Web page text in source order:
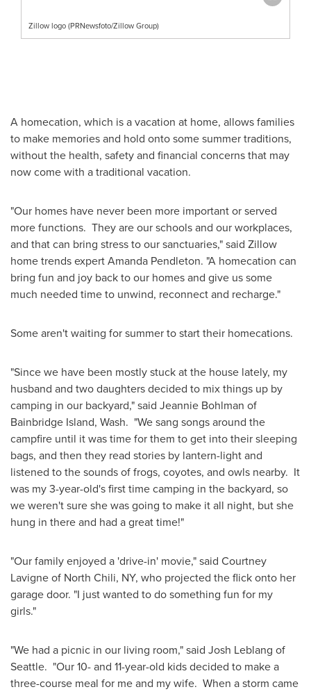
Zillow logo (PRNewsfoto/Zillow Group)
A homecation, which is a vacation at home, allows families
to make memories and hold onto some summer traditions,
without the health, safety and financial concerns that may
now come with a traditional vacation.
"Our homes have never been more important or served
more functions. They are our schools and our workplaces,
and that can bring stress to our sanctuaries," said Zillow
home trends expertAmanda Pendleton. "A homecation can
bring fun and joy back to our homes and give us some
much needed time to unwind, reconnect and recharge."
Some aren't waiting for summer to start their homecations.
"Since we have been mostly stuck at the house lately, my
husband and two daughters decided to mix things up by
camping in our backyard," said Jeannie Bohlman of
Bainbridge Island, Wash. "We sang songs around the
campfire until it was time for them to get into their sleeping
bags, and then they read stories by lantern-light and
listened to the sounds of frogs, coyotes, and owls nearby. It
was my 3-year-old's first time camping in the backyard, so
we weren't sure she was going to make it all night, but she
hung in there and had a great time!"
"Our family enjoyed a 'drive-in' movie," said Courtney
Lavigneof North Chili, NY, who projected the flick onto her
garage door. "I just wanted to do something fun for my
girls."
"We had a picnic in our living room," said Josh Leblang of
Seattle. "Our 10- and 11-year-old kids decided to make a
three-course meal for me and my wife. When a storm came